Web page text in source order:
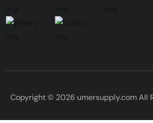
Copyright © 2026 umersupply.com All